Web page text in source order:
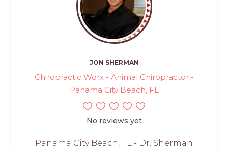
JON SHERMAN
Chiropractic Worx - Animal Chiropractor -
Panama City Beach, FL
No reviews yet
Panama City Beach, FL - Dr. Sherman